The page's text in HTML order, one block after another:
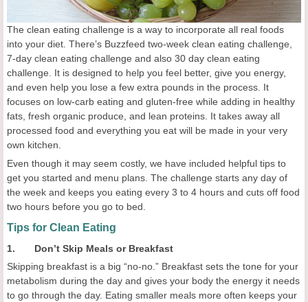
The clean eating challenge is a way to incorporate all real foods
into your diet. There’s Buzzfeed two-week clean eating challenge,
7-day clean eating challenge and also 30 day clean eating
challenge. It is designed to help you feel better, give you energy,
and even help you lose a few extra pounds in the process. It
focuses on low-carb eating and gluten-free while adding in healthy
fats, fresh organic produce, and lean proteins. It takes away all
processed food and everything you eat will be made in your very
own kitchen.
Even though it may seem costly, we have included helpful tips to
get you started and menu plans. The challenge starts any day of
the week and keeps you eating every 3 to 4 hours and cuts off food
two hours before you go to bed.
Tips for Clean Eating
1. Don’t Skip Meals or Breakfast
Skipping breakfast is a big “no-no.” Breakfast sets the tone for your
metabolism during the day and gives your body the energy it needs
to go through the day. Eating smaller meals more often keeps your